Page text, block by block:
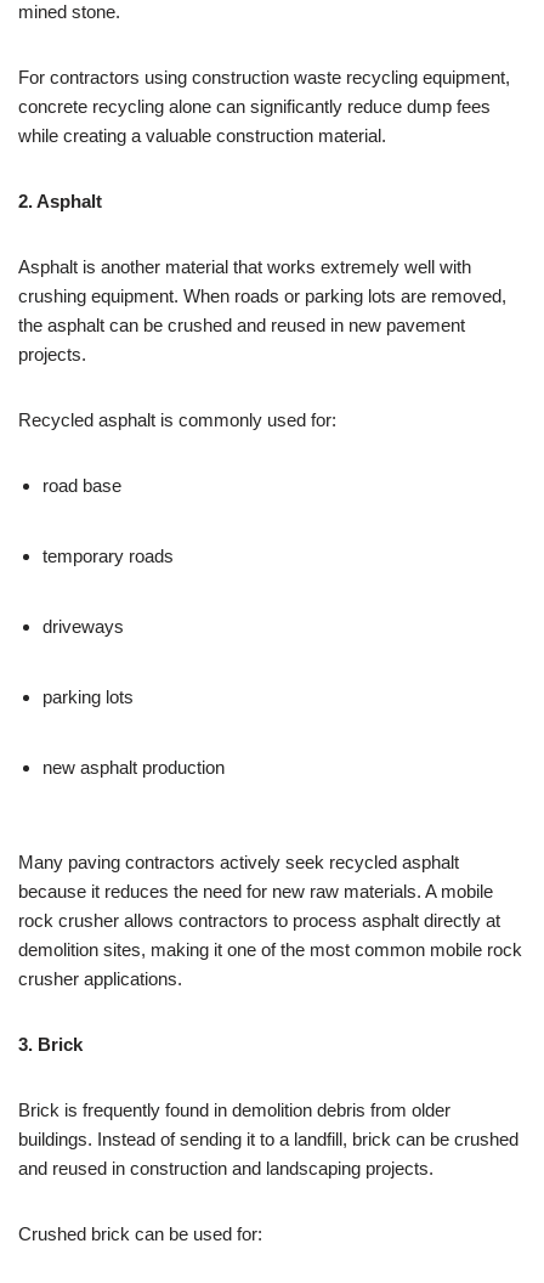
mined stone.
For contractors using construction waste recycling equipment,
concrete recycling alone can significantly reduce dump fees
while creating a valuable construction material.
2. Asphalt
Asphalt is another material that works extremely well with
crushing equipment. When roads or parking lots are removed,
the asphalt can be crushed and reused in new pavement
projects.
Recycled asphalt is commonly used for:
road base
temporary roads
driveways
parking lots
new asphalt production
Many paving contractors actively seek recycled asphalt
because it reduces the need for new raw materials. A mobile
rock crusher allows contractors to process asphalt directly at
demolition sites, making it one of the most common mobile rock
crusher applications.
3. Brick
Brick is frequently found in demolition debris from older
buildings. Instead of sending it to a landfill, brick can be crushed
and reused in construction and landscaping projects.
Crushed brick can be used for: